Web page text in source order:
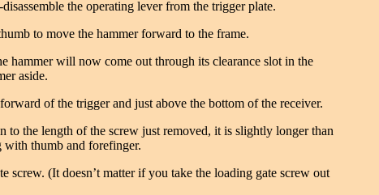
the operating lever from the trigger plate.
to move the hammer forward to the frame.
hammer will now come out through its clearance slot in the
aside.
of the trigger and just above the bottom of the receiver.
to the length of the screw just removed, it is slightly longer than
with thumb and forefinger.
(It doesn’t matter if you take the loading gate screw out